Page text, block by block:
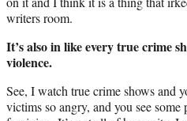
writers room.
It’s also in like every true crime
violence.
See, I watch true crime shows and
victims so angry, and you see some